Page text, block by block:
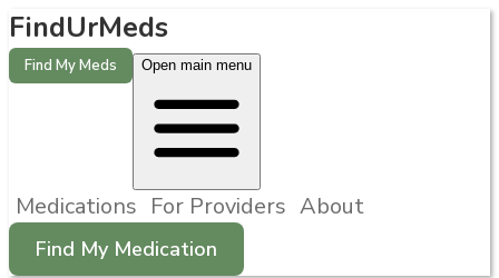
FindUrMeds
Find My Meds Open main menu
Medications For Providers About
Find My Medication